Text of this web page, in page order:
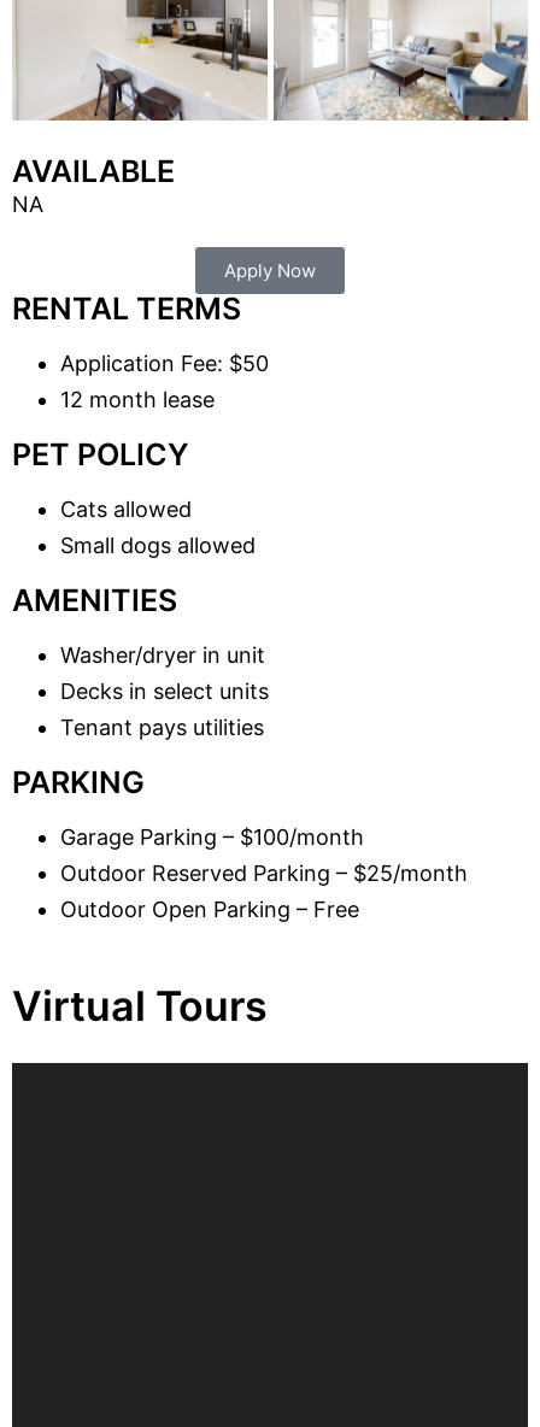
AVAILABLE
NA
Apply Now
RENTAL TERMS
Application Fee: $50
12 month lease
PET POLICY
Cats allowed
Small dogs allowed
AMENITIES
Washer/dryer in unit
Decks in select units
Tenant pays utilities
PARKING
Garage Parking – $100/month
Outdoor Reserved Parking – $25/month
Outdoor Open Parking – Free
Virtual Tours